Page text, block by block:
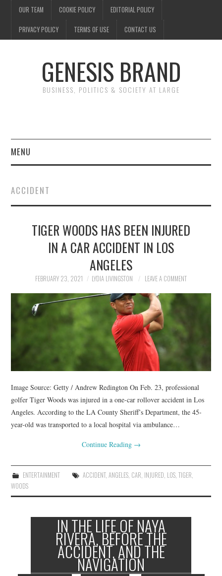
OUR TEAM COOKIE POLICY EDITORIAL POLICY
PRIVACY POLICY TERMS OF USE CONTACT US
GENESIS BRAND
BUSINESS, POLITICS & SOCIETY AT LARGE
MENU
FINANCE
NEWS
POLITICS
SOCIETY
SPORTS
TECHNOLOGY
ACCIDENT
TIGER WOODS HAS BEEN INJURED
IN A CAR ACCIDENT IN LOS
ANGELES
FEBRUARY 23, 2021 LYDIA LIVINGSTON LEAVE A COMMENT
Image Source: Getty / Andrew Redington On Feb. 23, professional
golfer Tiger Woods was injured in a one-car rollover accident in Los
Angeles. According to the LA County Sheriff’s Department, the 45-
year-old was transported to a local hospital via ambulance…
Continue Reading →
ENTERTAINMENT ACCIDENT, ANGELES, CAR, INJURED, LOS, TIGER,
WOODS
IN THE LIFE OF NAYA
RIVERA, BEFORE THE
ACCIDENT, AND THE
NAVIGATION